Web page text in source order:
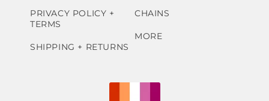
PRIVACY POLICY +
TERMS
SHIPPING + RETURNS
CHAINS
MORE